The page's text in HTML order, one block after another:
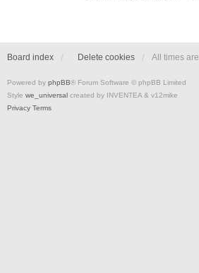
Board index Delete cookies All times are
Powered by phpBB® Forum Software © phpBB Limited
Style we_universal created by INVENTEA & v12mike
Privacy Terms